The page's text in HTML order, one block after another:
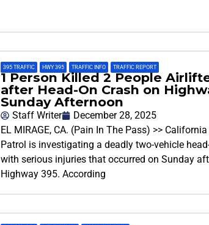
395 TRAFFIC HWY 395 TRAFFIC INFO TRAFFIC REPORT
1 Person Killed 2 People
after Head-On Crash on
Sunday Afternoon
Staff Writer
December 28, 2025
EL MIRAGE, CA. (Pain In The Pass) >>
Patrol is investigating a deadly two-vehicle
with serious injuries that occurred on Sunday
Highway 395. According